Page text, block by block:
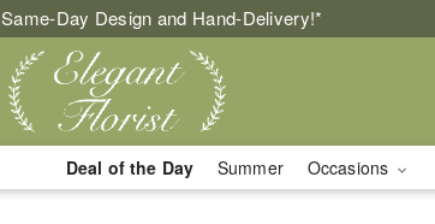
Same-Day Design and Hand-Delivery!*
Deal of the Day Summer Occasions